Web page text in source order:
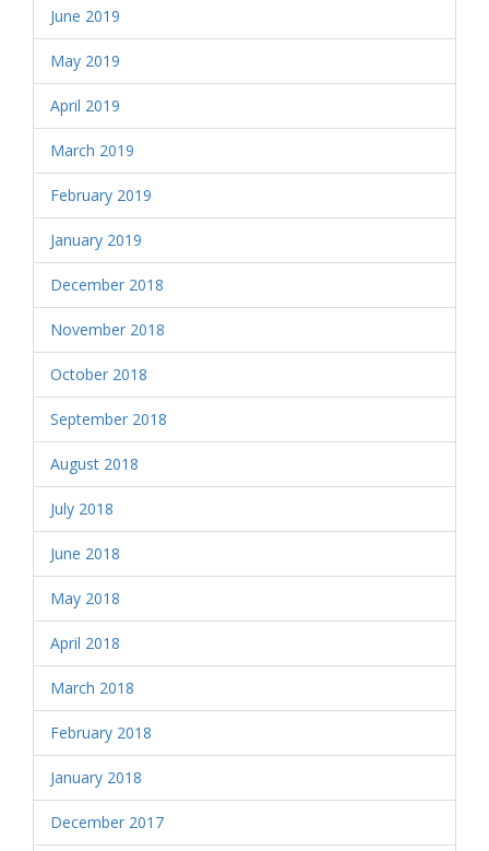
June 2019
May 2019
April 2019
March 2019
February 2019
January 2019
December 2018
November 2018
October 2018
September 2018
August 2018
July 2018
June 2018
May 2018
April 2018
March 2018
February 2018
January 2018
December 2017